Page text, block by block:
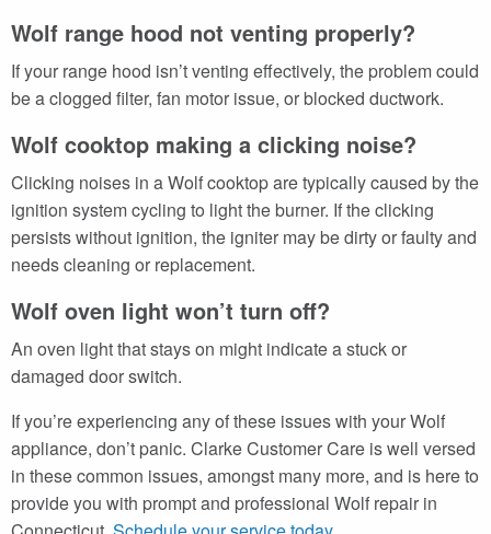
Wolf range hood not venting properly?
If your range hood isn’t venting effectively, the problem could
be a clogged filter, fan motor issue, or blocked ductwork.
Wolf cooktop making a clicking noise?
Clicking noises in a Wolf cooktop are typically caused by the
ignition system cycling to light the burner. If the clicking
persists without ignition, the igniter may be dirty or faulty and
needs cleaning or replacement.
Wolf oven light won’t turn off?
An oven light that stays on might indicate a stuck or
damaged door switch.
If you’re experiencing any of these issues with your Wolf
appliance, don’t panic. Clarke Customer Care is well versed
in these common issues, amongst many more, and is here to
provide you with prompt and professional Wolf repair in